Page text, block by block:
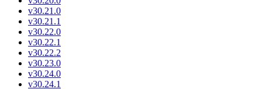
v30.21.0
v30.21.1
v30.22.0
v30.22.1
v30.22.2
v30.23.0
v30.24.0
v30.24.1